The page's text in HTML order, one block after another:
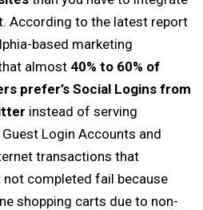
According to the latest report
based marketing
almost 40% to 60% of
prefer’s Social Logins from
instead of serving
Login Accounts and
transactions that
completed fail because
shopping carts due to non-